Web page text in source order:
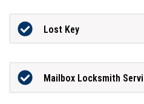
Lost Key
Mailbox Locksmith